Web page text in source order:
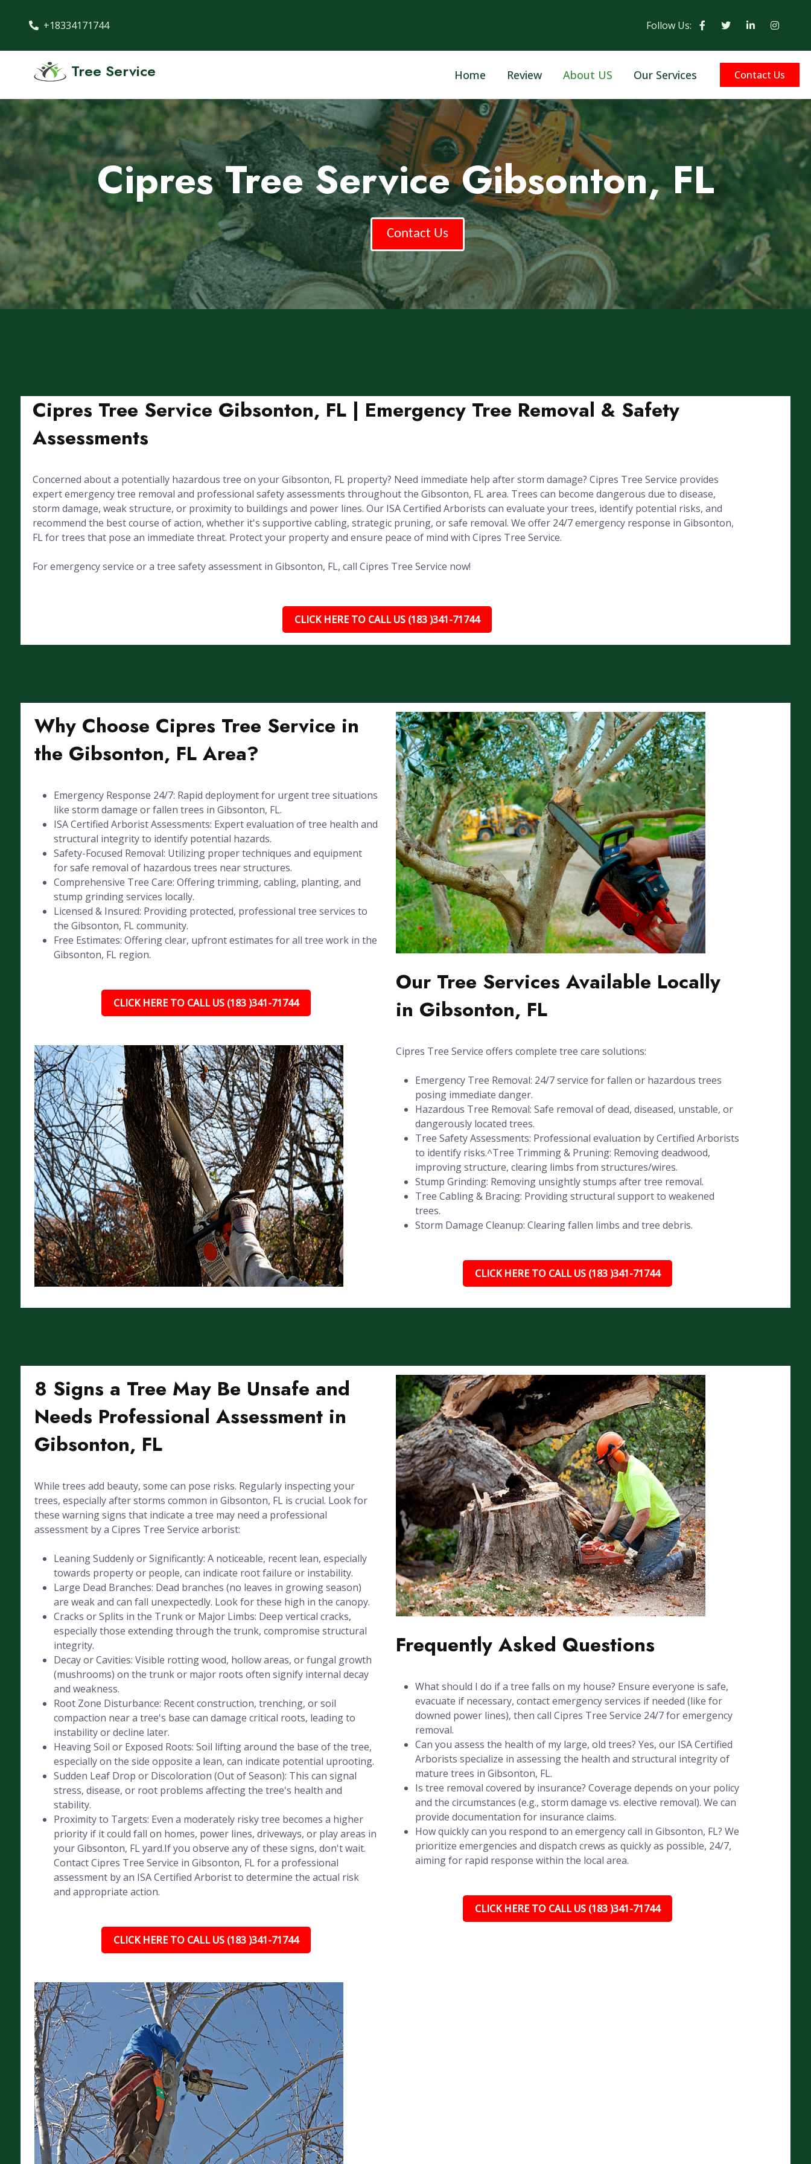
+18334171744 Follow Us:
Tree Service Home Review About US Our Services Contact Us
Cipres Tree Service Gibsonton, FL
Contact Us
Cipres Tree Service Gibsonton, FL | Emergency Tree Removal & Safety
Assessments
Concerned about a potentially hazardous tree on your Gibsonton, FL property? Need immediate help after storm damage? Cipres Tree Service provides
expert emergency tree removal and professional safety assessments throughout the Gibsonton, FL area. Trees can become dangerous due to disease,
storm damage, weak structure, or proximity to buildings and power lines. Our ISA Certified Arborists can evaluate your trees, identify potential risks, and
recommend the best course of action, whether it's supportive cabling, strategic pruning, or safe removal. We offer 24/7 emergency response in Gibsonton,
FL for trees that pose an immediate threat. Protect your property and ensure peace of mind with Cipres Tree Service.
For emergency service or a tree safety assessment in Gibsonton, FL, call Cipres Tree Service now!
CLICK HERE TO CALL US (183 )341-71744
Why Choose Cipres Tree Service in
the Gibsonton, FL Area?
Emergency Response 24/7: Rapid deployment for urgent tree situations
like storm damage or fallen trees in Gibsonton, FL.
ISA Certified Arborist Assessments: Expert evaluation of tree health and
structural integrity to identify potential hazards.
Safety-Focused Removal: Utilizing proper techniques and equipment
for safe removal of hazardous trees near structures.
Comprehensive Tree Care: Offering trimming, cabling, planting, and
stump grinding services locally.
Licensed & Insured: Providing protected, professional tree services to
the Gibsonton, FL community.
Free Estimates: Offering clear, upfront estimates for all tree work in the
Gibsonton, FL region.
CLICK HERE TO CALL US (183 )341-71744
Our Tree Services Available Locally
in Gibsonton, FL
Cipres Tree Service offers complete tree care solutions:
Emergency Tree Removal: 24/7 service for fallen or hazardous trees
posing immediate danger.
Hazardous Tree Removal: Safe removal of dead, diseased, unstable, or
dangerously located trees.
Tree Safety Assessments: Professional evaluation by Certified Arborists
to identify risks.^Tree Trimming & Pruning: Removing deadwood,
improving structure, clearing limbs from structures/wires.
Stump Grinding: Removing unsightly stumps after tree removal.
Tree Cabling & Bracing: Providing structural support to weakened
trees.
Storm Damage Cleanup: Clearing fallen limbs and tree debris.
CLICK HERE TO CALL US (183 )341-71744
8 Signs a Tree May Be Unsafe and
Needs Professional Assessment in
Gibsonton, FL
While trees add beauty, some can pose risks. Regularly inspecting your
trees, especially after storms common in Gibsonton, FL is crucial. Look for
these warning signs that indicate a tree may need a professional
assessment by a Cipres Tree Service arborist:
Leaning Suddenly or Significantly: A noticeable, recent lean, especially
towards property or people, can indicate root failure or instability.
Large Dead Branches: Dead branches (no leaves in growing season)
are weak and can fall unexpectedly. Look for these high in the canopy.
Cracks or Splits in the Trunk or Major Limbs: Deep vertical cracks,
especially those extending through the trunk, compromise structural
integrity.
Decay or Cavities: Visible rotting wood, hollow areas, or fungal growth
(mushrooms) on the trunk or major roots often signify internal decay
and weakness.
Root Zone Disturbance: Recent construction, trenching, or soil
compaction near a tree's base can damage critical roots, leading to
instability or decline later.
Heaving Soil or Exposed Roots: Soil lifting around the base of the tree,
especially on the side opposite a lean, can indicate potential uprooting.
Sudden Leaf Drop or Discoloration (Out of Season): This can signal
stress, disease, or root problems affecting the tree's health and
stability.
Proximity to Targets: Even a moderately risky tree becomes a higher
priority if it could fall on homes, power lines, driveways, or play areas in
your Gibsonton, FL yard.If you observe any of these signs, don't wait.
Contact Cipres Tree Service in Gibsonton, FL for a professional
assessment by an ISA Certified Arborist to determine the actual risk
and appropriate action.
CLICK HERE TO CALL US (183 )341-71744
Frequently Asked Questions
What should I do if a tree falls on my house? Ensure everyone is safe,
evacuate if necessary, contact emergency services if needed (like for
downed power lines), then call Cipres Tree Service 24/7 for emergency
removal.
Can you assess the health of my large, old trees? Yes, our ISA Certified
Arborists specialize in assessing the health and structural integrity of
mature trees in Gibsonton, FL.
Is tree removal covered by insurance? Coverage depends on your policy
and the circumstances (e.g., storm damage vs. elective removal). We can
provide documentation for insurance claims.
How quickly can you respond to an emergency call in Gibsonton, FL? We
prioritize emergencies and dispatch crews as quickly as possible, 24/7,
aiming for rapid response within the local area.
CLICK HERE TO CALL US (183 )341-71744